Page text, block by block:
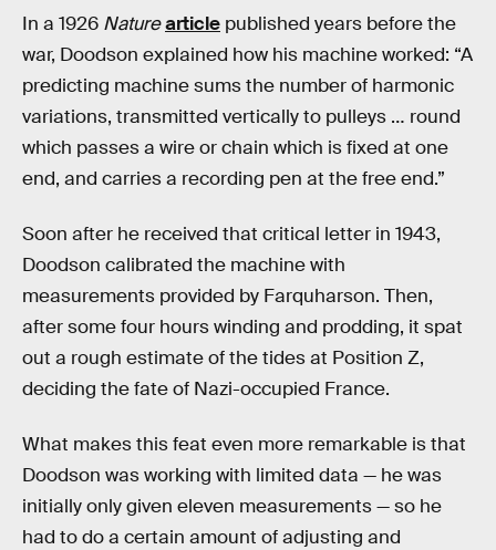
In a 1926 Naturearticle published years before the
war, Doodson explained how his machine worked: “A
predicting machine sums the number of harmonic
variations, transmitted vertically to pulleys … round
which passes a wire or chain which is fixed at one
end, and carries a recording pen at the free end.”
Soon after he received that critical letter in 1943,
Doodson calibrated the machine with
measurements provided by Farquharson. Then,
after some four hours winding and prodding, it spat
out a rough estimate of the tides at Position Z,
deciding the fate of Nazi-occupied France.
What makes this feat even more remarkable is that
Doodson was working with limited data — he was
initially only given eleven measurements — so he
had to do a certain amount of adjusting and